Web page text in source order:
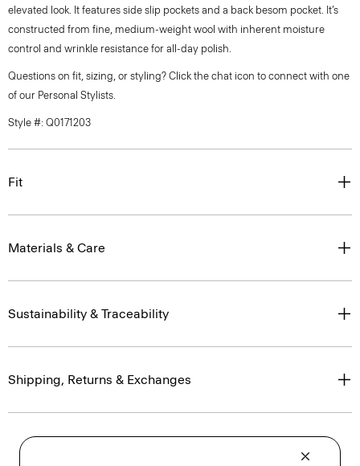
elevated look. It features side slip pockets and a back besom pocket. It’s
constructed from fine, medium-weight wool with inherent moisture
control and wrinkle resistance for all-day polish.
Questions on fit, sizing, or styling? Click the chat icon to connect with one
of our Personal Stylists.
Style #: Q0171203
Fit
Materials & Care
Sustainability & Traceability
Shipping, Returns & Exchanges